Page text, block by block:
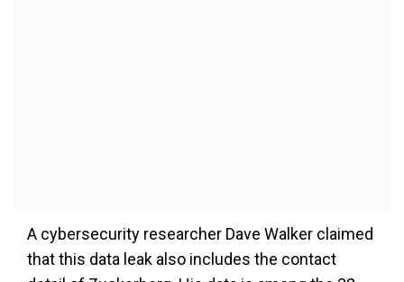
A cybersecurity researcher Dave Walker claimed
that this data leak also includes the contact